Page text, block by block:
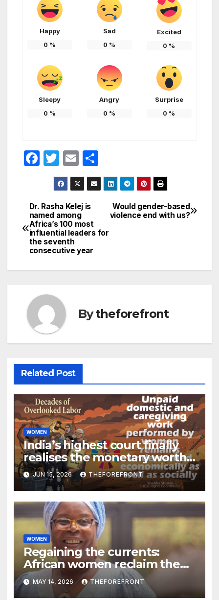
Happy
0 %
Sad
0 %
Excited
0 %
Sleepy
0 %
Angry
0 %
Surprise
0 %
F
e
b
o
o
k
T
w
itt
er
E
m
ail
h
ar
Post
navigation
Would gender-based
violence end with us?
Dr. Rasha Kelej is
named among
Africa’s 100 most
influential leaders for
the seventh
consecutive year
Bytheforefront
Related Post
WOMEN
India’s highest court finally
realises the monetary worth
of a homemaker’s unpaid
care work
JUN 15, 2026 THEFOREFRONT
WOMEN
Regaining the currents:
African women reclaim the
energy transition narrative
MAY 14, 2026 THEFOREFRONT